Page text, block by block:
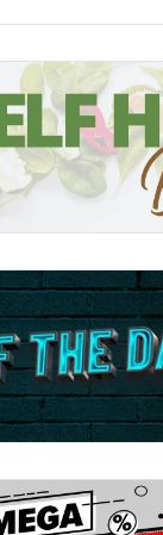
all
light erupt; and
- a wolf; a
every child who
a rare bond